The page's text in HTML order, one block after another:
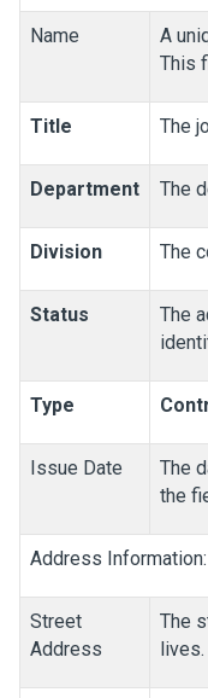
Name
A
This
Title The
Department The
Division The
Status
The
Type
Issue Date
The
the
Address Information:
Street
Address
The
lives.